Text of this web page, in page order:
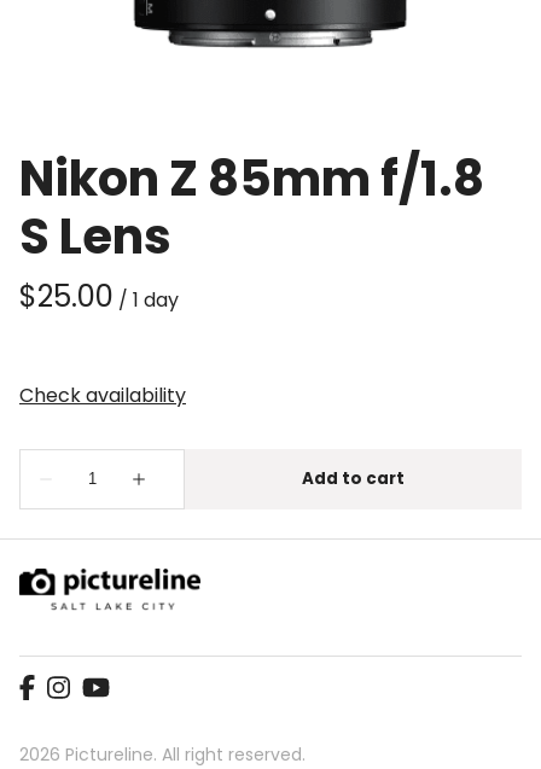
Nikon Z 85mm f/1.8
S Lens
/
2026 Pictureline. All right reserved.